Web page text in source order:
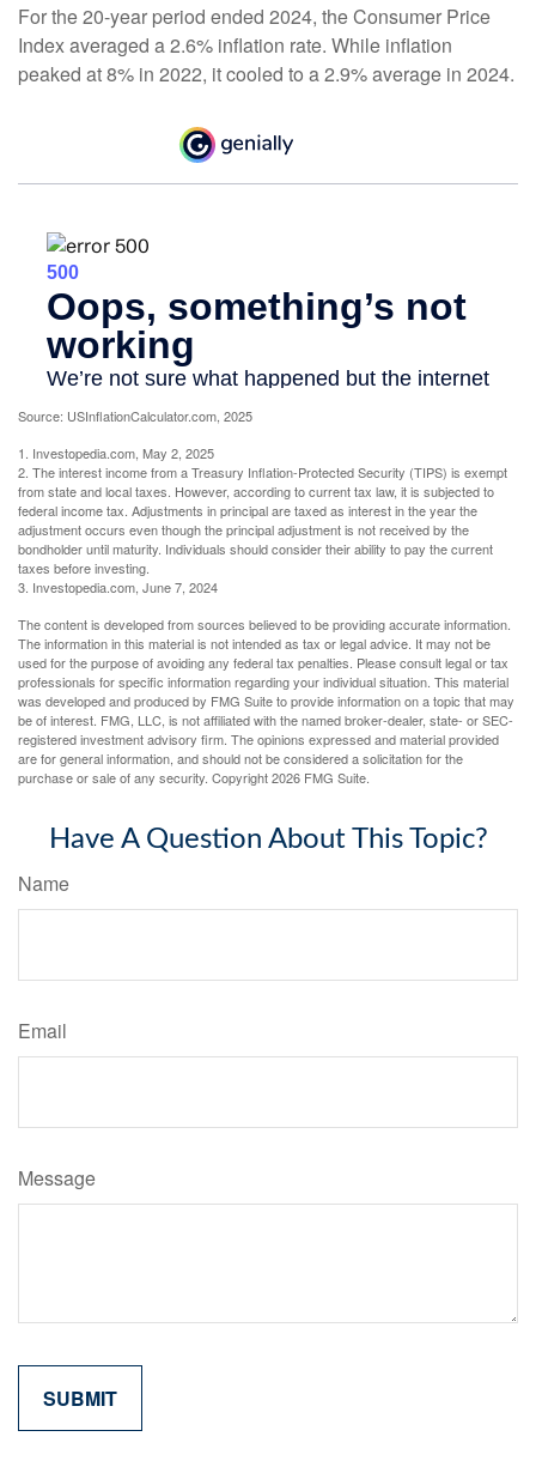
For the 20-year period ended 2024, the Consumer Price
Index averaged a 2.6% inflation rate. While inflation
peaked at 8% in 2022, it cooled to a 2.9% average in 2024.
Source: USInflationCalculator.com, 2025
1. Investopedia.com, May 2, 2025
2. The interest income from a Treasury Inflation-Protected Security (TIPS) is exempt
from state and local taxes. However, according to current tax law, it is subjected to
federal income tax. Adjustments in principal are taxed as interest in the year the
adjustment occurs even though the principal adjustment is not received by the
bondholder until maturity. Individuals should consider their ability to pay the current
taxes before investing.
3. Investopedia.com, June 7, 2024
The content is developed from sources believed to be providing accurate information.
The information in this material is not intended as tax or legal advice. It may not be
used for the purpose of avoiding any federal tax penalties. Please consult legal or tax
professionals for specific information regarding your individual situation. This material
was developed and produced by FMG Suite to provide information on a topic that may
be of interest. FMG, LLC, is not affiliated with the named broker-dealer, state- or SEC-
registered investment advisory firm. The opinions expressed and material provided
are for general information, and should not be considered a solicitation for the
purchase or sale of any security. Copyright2026 FMG Suite.
Have A Question About This Topic?
Name
Email
Message